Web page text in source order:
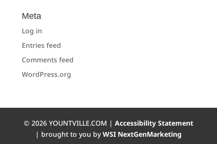
Meta
Log in
Entries feed
Comments feed
WordPress.org
© 2026YOUNTVILLE.COM | Accessibility Statement
| brought to you byWSI NextGenMarketing